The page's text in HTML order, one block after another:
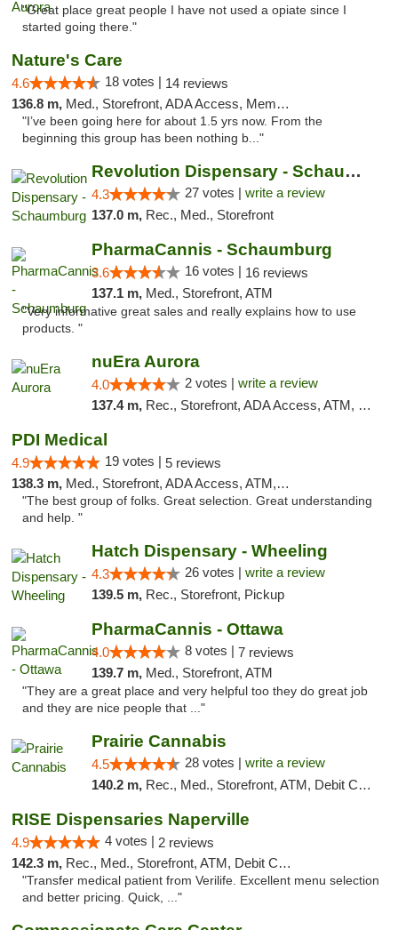
"Great place great people I have not used a opiate since I
started going there."
Nature's Care
4.6 18 votes | 14 reviews
136.8 m, Med., Storefront, ADA Access, Member Application Required, ATM
"I’ve been going here for about 1.5 yrs now. From the
beginning this group has been nothing b..."
Revolution Dispensary - Schaumburg
4.3 27 votes | write a review
137.0 m, Rec., Med., Storefront
PharmaCannis - Schaumburg
3.6 16 votes | 16 reviews
137.1 m, Med., Storefront, ATM
"Very informative great sales and really explains how to use
products. "
nuEra Aurora
4.0 2 votes | write a review
137.4 m, Rec., Storefront, ADA Access, ATM, Debit Card, Pickup
PDI Medical
4.9 19 votes | 5 reviews
138.3 m, Med., Storefront, ADA Access, ATM, Debit Card
"The best group of folks. Great selection. Great understanding
and help. "
Hatch Dispensary - Wheeling
4.3 26 votes | write a review
139.5 m, Rec., Storefront, Pickup
PharmaCannis - Ottawa
4.0 8 votes | 7 reviews
139.7 m, Med., Storefront, ATM
"They are a great place and very helpful too they do great job
and they are nice people that ..."
Prairie Cannabis
4.5 28 votes | write a review
140.2 m, Rec., Med., Storefront, ATM, Debit Card
RISE Dispensaries Naperville
4.9 4 votes | 2 reviews
142.3 m, Rec., Med., Storefront, ATM, Debit Card, Delivery, Pickup
"Transfer medical patient from Verilife. Excellent menu selection
and better pricing. Quick, ..."